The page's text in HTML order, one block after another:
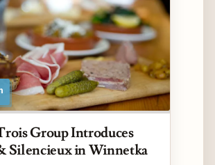
Group Introduces
Silencieux in Winnetka